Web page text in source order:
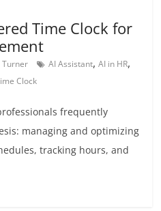
Time Clock for
Turner AI Assistant,AI in HR,
Clock
frequently
managing and optimizing
tracking hours, and